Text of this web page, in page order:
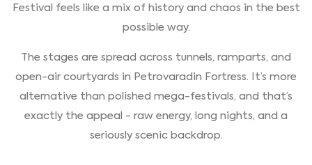
Festival feels like a mix of history and chaos in the best
possible way.
The stages are spread across tunnels, ramparts, and
open-air courtyards in Petrovaradin Fortress. It’s more
alternative than polished mega-festivals, and that’s
exactly the appeal - raw energy, long nights, and a
seriously scenic backdrop.